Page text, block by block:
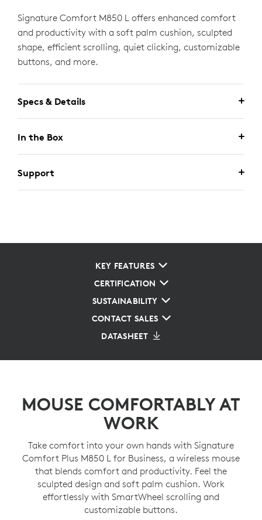
Signature Comfort M850 L offers enhanced comfort
and productivity with a soft palm cushion, sculpted
shape, efficient scrolling, quiet clicking, customizable
buttons, and more.
Specs & Details
In the Box
Support
KEY FEATURES
CERTIFICATION
SUSTAINABILITY
CONTACT SALES
DATASHEET
MOUSE COMFORTABLY AT
WORK
Take comfort into your own hands with Signature
Comfort Plus M850 L for Business, a wireless mouse
that blends comfort and productivity. Feel the
sculpted design and soft palm cushion. Work
effortlessly with SmartWheel scrolling and
customizable buttons.